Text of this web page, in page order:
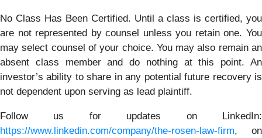
No Class Has Been Certified. Until a class is certified, you
are not represented by counsel unless you retain one. You
may select counsel of your choice. You may also remain an
absent class member and do nothing at this point. An
investor’s ability to share in any potential future recovery is
not dependent upon serving as lead plaintiff.
Follow us for updates on LinkedIn:
https://www.linkedin.com/company/the-rosen-law-firm, on